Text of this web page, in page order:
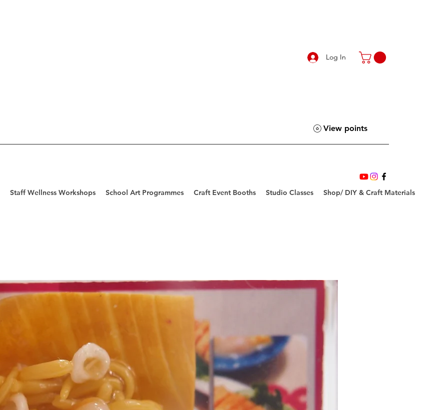
Log In
View points
Staff Wellness Workshops School Art Programmes Craft Event Booths Studio Classes Shop/ DIY & Craft Materials